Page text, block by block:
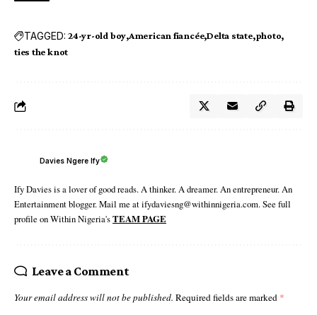
TAGGED: 24-yr-old boy American fiancée Delta state photo
ties the knot
Davies Ngere Ify
Ify Davies is a lover of good reads. A thinker. A dreamer. An entrepreneur. An
Entertainment blogger. Mail me at ifydaviesng@withinnigeria.com. See full
profile on Within Nigeria'sTEAM PAGE
Leave a Comment
Your email address will not be published. Required fields are marked *